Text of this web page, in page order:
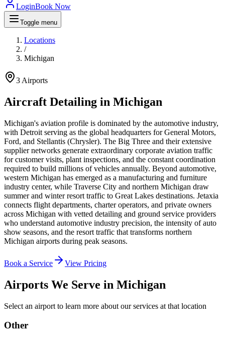
LoginBook Now
Toggle menu
Locations
/
Michigan
3 Airports
Aircraft Detailing in Michigan
Michigan's aviation profile is dominated by the automotive industry,
with Detroit serving as the global headquarters for General Motors,
Ford, and Stellantis (Chrysler). The Big Three and their extensive
supplier networks generate extraordinary corporate aviation traffic
for customer visits, plant inspections, and the constant coordination
required to build millions of vehicles annually. Beyond automotive,
western Michigan has emerged as a manufacturing and furniture
industry center, while Traverse City and northern Michigan draw
summer and winter resort traffic to Great Lakes destinations. Jetaxia
connects flight departments, charter operators, and private owners
across Michigan with vetted detailing and ground service providers
who understand automotive industry precision, the intensity of auto
show seasons, and the resort traffic that transforms northern
Michigan airports during peak seasons.
Book a Service View Pricing
Airports We Serve in Michigan
Select an airport to learn more about our services at that location
Other